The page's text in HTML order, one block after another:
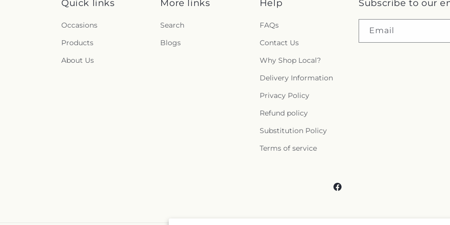
Quick links
Occasions
Products
About Us
More links
Search
Blogs
Help
FAQs
Contact Us
Why Shop Local?
Delivery Information
Privacy Policy
Refund policy
Substitution Policy
Terms of service
Subscribe to our
Email
Facebook